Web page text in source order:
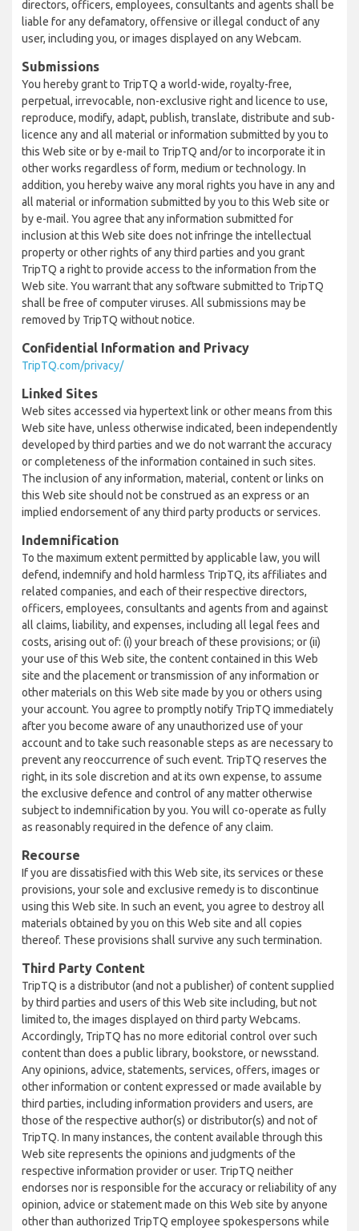
directors, officers, employees, consultants and agents shall be
liable for any defamatory, offensive or illegal conduct of any
user, including you, or images displayed on any Webcam.
Submissions
You hereby grant to TripTQ a world-wide, royalty-free,
perpetual, irrevocable, non-exclusive right and licence to use,
reproduce, modify, adapt, publish, translate, distribute and sub-
licence any and all material or information submitted by you to
this Web site or by e-mail to TripTQ and/or to incorporate it in
other works regardless of form, medium or technology. In
addition, you hereby waive any moral rights you have in any and
all material or information submitted by you to this Web site or
by e-mail. You agree that any information submitted for
inclusion at this Web site does not infringe the intellectual
property or other rights of any third parties and you grant
TripTQ a right to provide access to the information from the
Web site. You warrant that any software submitted to TripTQ
shall be free of computer viruses. All submissions may be
removed by TripTQ without notice.
Confidential Information and Privacy
TripTQ.com/privacy/
Linked Sites
Web sites accessed via hypertext link or other means from this
Web site have, unless otherwise indicated, been independently
developed by third parties and we do not warrant the accuracy
or completeness of the information contained in such sites.
The inclusion of any information, material, content or links on
this Web site should not be construed as an express or an
implied endorsement of any third party products or services.
Indemnification
To the maximum extent permitted by applicable law, you will
defend, indemnify and hold harmless TripTQ, its affiliates and
related companies, and each of their respective directors,
officers, employees, consultants and agents from and against
all claims, liability, and expenses, including all legal fees and
costs, arising out of: (i) your breach of these provisions; or (ii)
your use of this Web site, the content contained in this Web
site and the placement or transmission of any information or
other materials on this Web site made by you or others using
your account. You agree to promptly notify TripTQ immediately
after you become aware of any unauthorized use of your
account and to take such reasonable steps as are necessary to
prevent any reoccurrence of such event. TripTQ reserves the
right, in its sole discretion and at its own expense, to assume
the exclusive defence and control of any matter otherwise
subject to indemnification by you. You will co-operate as fully
as reasonably required in the defence of any claim.
Recourse
If you are dissatisfied with this Web site, its services or these
provisions, your sole and exclusive remedy is to discontinue
using this Web site. In such an event, you agree to destroy all
materials obtained by you on this Web site and all copies
thereof. These provisions shall survive any such termination.
Third Party Content
TripTQ is a distributor (and not a publisher) of content supplied
by third parties and users of this Web site including, but not
limited to, the images displayed on third party Webcams.
Accordingly, TripTQ has no more editorial control over such
content than does a public library, bookstore, or newsstand.
Any opinions, advice, statements, services, offers, images or
other information or content expressed or made available by
third parties, including information providers and users, are
those of the respective author(s) or distributor(s) and not of
TripTQ. In many instances, the content available through this
Web site represents the opinions and judgments of the
respective information provider or user. TripTQ neither
endorses nor is responsible for the accuracy or reliability of any
opinion, advice or statement made on this Web site by anyone
other than authorized TripTQ employee spokespersons while